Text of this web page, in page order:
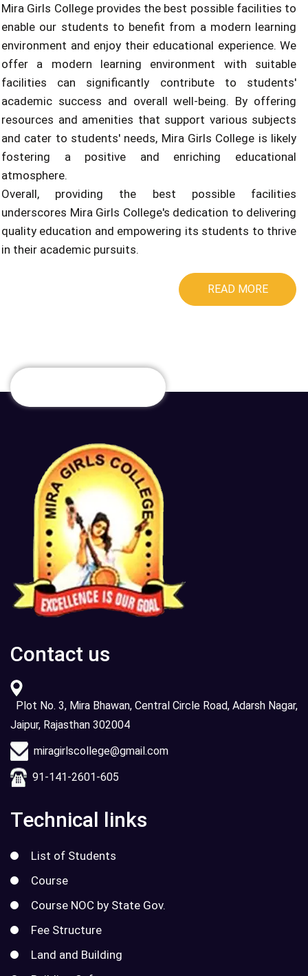
Mira Girls College provides the best possible facilities to
enable our students to benefit from a modern learning
environment and enjoy their educational experience. We
offer a modern learning environment with suitable
facilities can significantly contribute to students'
academic success and overall well-being. By offering
resources and amenities that support various subjects
and cater to students' needs, Mira Girls College is likely
fostering a positive and enriching educational
atmosphere.
Overall, providing the best possible facilities
underscores Mira Girls College's dedication to delivering
quality education and empowering its students to thrive
in their academic pursuits.
READ MORE
Contact us
Plot No. 3, Mira Bhawan, Central Circle Road, Adarsh Nagar,
Jaipur, Rajasthan 302004
miragirlscollege@gmail.com
91-141-2601-605
Technical links
List of Students
Course
Course NOC by State Gov.
Fee Structure
Land and Building